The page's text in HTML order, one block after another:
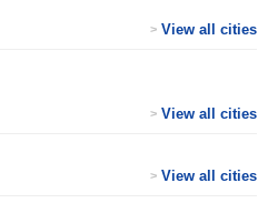
View all cities
>
View all cities
>
View all cities
>